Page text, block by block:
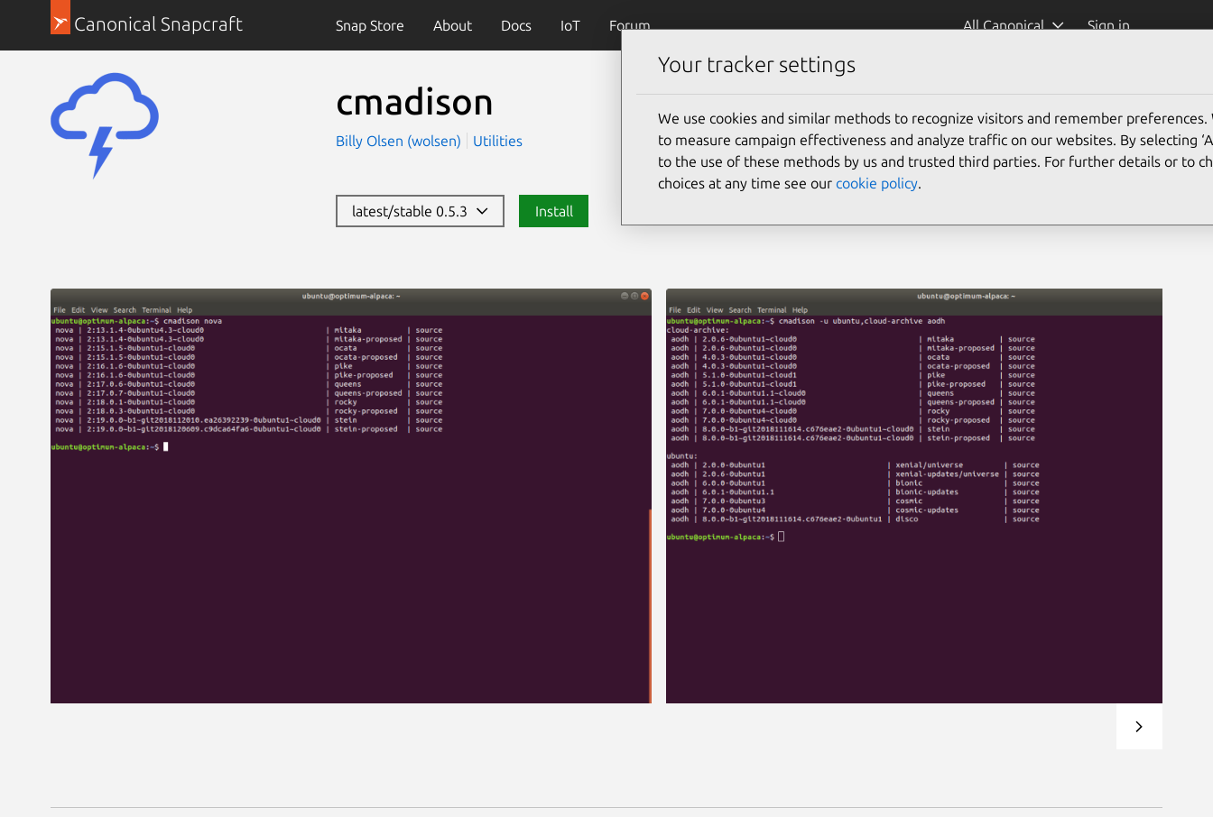
Canonical Snapcraft Snap Store About Docs IoT Forum All Canonical Sign in
cmadison
Billy Olsen (wolsen) Utilities
latest/stable 0.5.3 Install
Your tracker settings
We use cookies and similar methods to recognize visitors and remember preferences.
to measure campaign effectiveness and analyze traffic on our websites. By selecting
to the use of these methods by us and trusted third parties. For further details or to
choices at any time see our cookie policy.